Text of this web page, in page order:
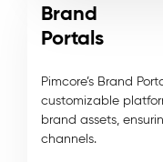
Brand
Portals
Pimcore’s Brand
customizable
brand assets,
channels.